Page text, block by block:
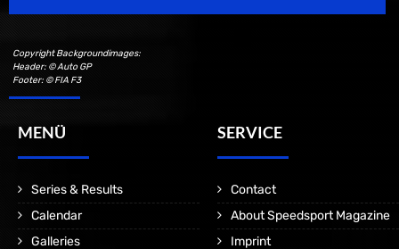
Copyright Backgroundimages:
Header: © Auto GP
Footer: © FIA F3
MENÜ
Series & Results
Calendar
Galleries
SERVICE
Contact
About Speedsport Magazine
Imprint